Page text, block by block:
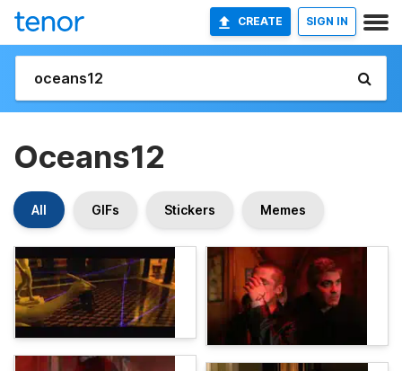
CREATE SIGN IN
Oceans12
All GIFs Stickers Memes